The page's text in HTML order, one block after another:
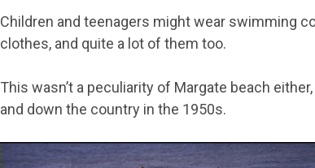
Children and teenagers might wear swimming
clothes, and quite a lot of them too.
This wasn’t a peculiarity of Margate beach
and down the country in the 1950s.